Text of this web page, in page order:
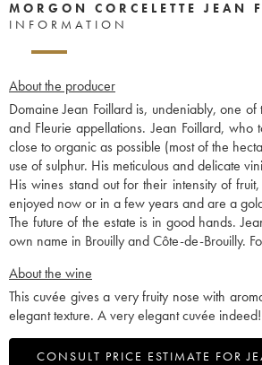
MORGON CORCELETTE JEAN
INFORMATION
About the producer
Domaine Jean Foillard is, undeniably, one
and Fleurie appellations. Jean Foillard,
close to organic as possible (most of the
use of sulphur. His meticulous and delicate
His wines stand out for their intensity of
enjoyed now or in a few years and are a
The future of the estate is in good hands.
own name in Brouilly and Côte-de-Brouilly.
About the wine
This cuvée gives a very fruity nose with
elegant texture. A very elegant cuvée indeed!
CONSULT PRICE ESTIMATE FOR